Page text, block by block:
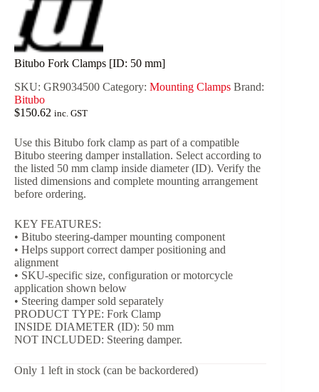
Bitubo Fork Clamps [ID: 50 mm]
SKU: GR9034500 Category: Mounting Clamps Brand:
Bitubo
$150.62 inc. GST
Use this Bitubo fork clamp as part of a compatible
Bitubo steering damper installation. Select according to
the listed 50 mm clamp inside diameter (ID). Verify the
listed dimensions and complete mounting arrangement
before ordering.
KEY FEATURES:
• Bitubo steering-damper mounting component
• Helps support correct damper positioning and
alignment
• SKU-specific size, configuration or motorcycle
application shown below
• Steering damper sold separately
PRODUCT TYPE: Fork Clamp
INSIDE DIAMETER (ID): 50 mm
NOT INCLUDED: Steering damper.
Only 1 left in stock (can be backordered)